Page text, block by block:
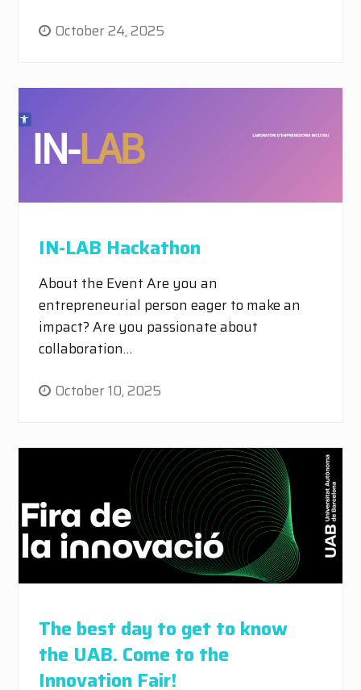
October 24, 2025
IN-LAB Hackathon
About the Event Are you an
entrepreneurial person eager to make an
impact? Are you passionate about
collaboration…
October 10, 2025
The best day to get to know
the UAB. Come to the
Innovation Fair!